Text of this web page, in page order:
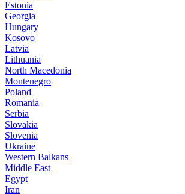
Estonia
Georgia
Hungary
Kosovo
Latvia
Lithuania
North Macedonia
Montenegro
Poland
Romania
Serbia
Slovakia
Slovenia
Ukraine
Western Balkans
Middle East
Egypt
Iran